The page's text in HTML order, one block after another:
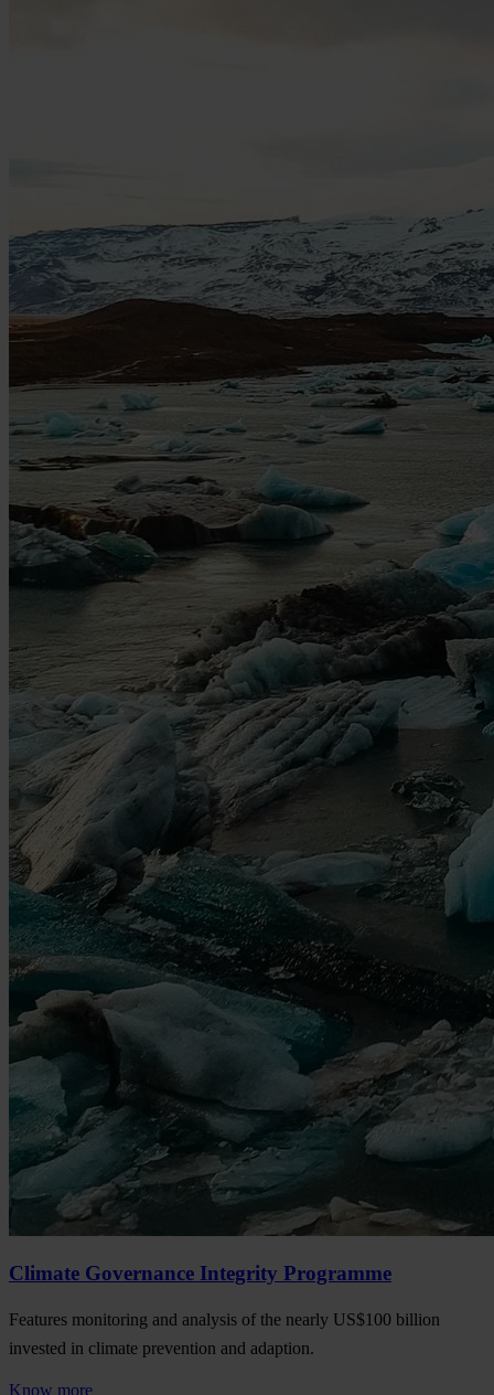
Climate Governance Integrity Programme
Features monitoring and analysis of the nearly US$100 billion
invested in climate prevention and adaption.
Know more